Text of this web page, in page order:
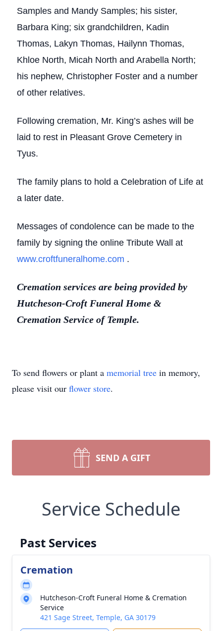
Samples and Mandy Samples; his sister,
Barbara King; six grandchildren, Kadin
Thomas, Lakyn Thomas, Hailynn Thomas,
Khloe North, Micah North and Arabella North;
his nephew, Christopher Foster and a number
of other relatives.
Following cremation, Mr. King’s ashes will be
laid to rest in Pleasant Grove Cemetery in
Tyus.
The family plans to hold a Celebration of Life at
a later date.
Messages of condolence can be made to the
family by signing the online Tribute Wall at
www.croftfuneralhome.com .
Cremation services are being provided by
Hutcheson-Croft Funeral Home &
Cremation Service of Temple.
To send flowers or plant a memorial tree in memory,
please visit our flower store.
SEND A GIFT
Service Schedule
Past Services
Cremation
Hutcheson-Croft Funeral Home & Cremation
Service
421 Sage Street, Temple, GA 30179